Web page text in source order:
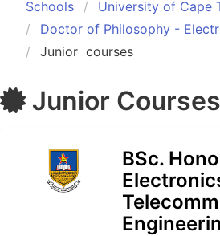
Schools University of Cape
Doctor of Philosophy -
Junior courses
Junior Courses
BSc.